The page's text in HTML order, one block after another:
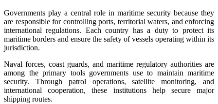
Governments play a central role in maritime security because they
are responsible for controlling ports, territorial waters, and enforcing
international regulations. Each country has a duty to protect its
maritime borders and ensure the safety of vessels operating within its
jurisdiction.
Naval forces, coast guards, and maritime regulatory authorities are
among the primary tools governments use to maintain maritime
security. Through patrol operations, satellite monitoring, and
international cooperation, these institutions help secure major
shipping routes.